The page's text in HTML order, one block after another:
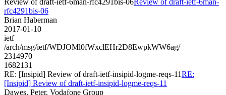
rfc4291bis-06
Brian Haberman
2017-01-10
ietf
/arch/msg/ietf/WDJOMl0fWxclEHr2D8EwpkWW6ag/
2314970
1682131
RE: [Insipid] Review of draft-ietf-insipid-logme-reqs-11RE:
[Insipid] Review of draft-ietf-insipid-logme-reqs-11
Dawes, Peter, Vodafone Group